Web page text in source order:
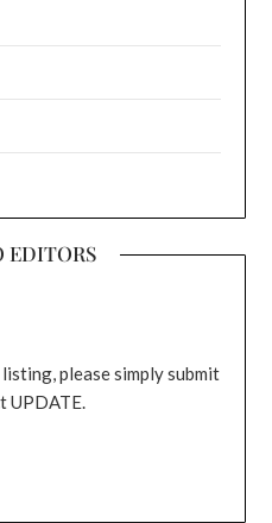
EDITORS
please simply submit
UPDATE.